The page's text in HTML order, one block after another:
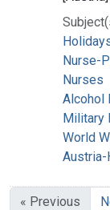
Nurse-
Nurses
Alcohol
Military
World
Austria-
« Previous